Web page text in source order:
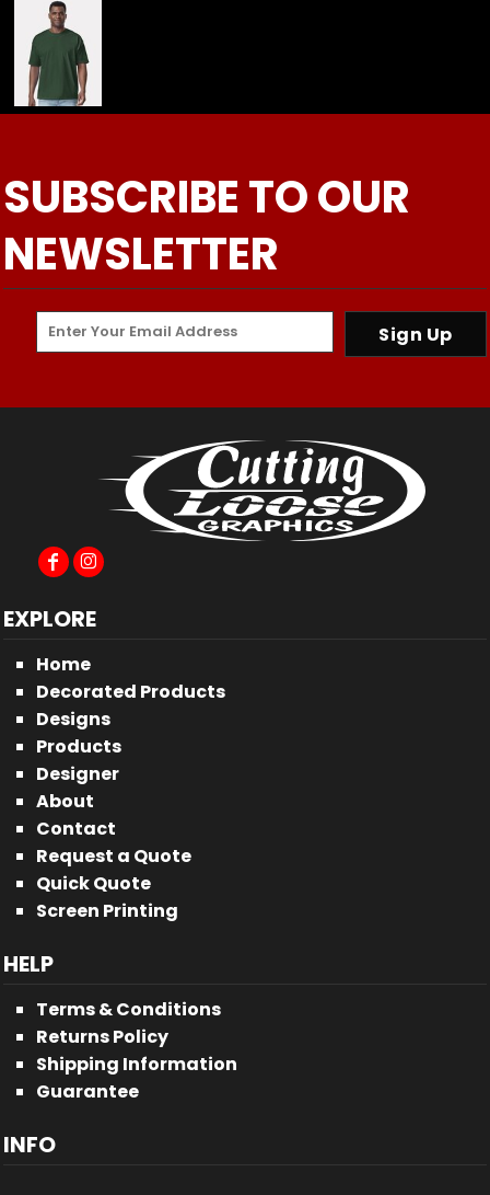
SUBSCRIBE TO OUR
NEWSLETTER
Sign Up
EXPLORE
Home
Decorated Products
Designs
Products
Designer
About
Contact
Request a Quote
Quick Quote
Screen Printing
HELP
Terms & Conditions
Returns Policy
Shipping Information
Guarantee
INFO